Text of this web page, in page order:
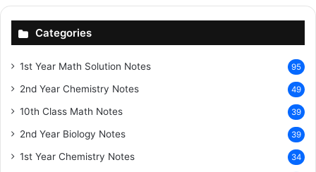
Categories
1st Year Math Solution Notes 95
2nd Year Chemistry Notes 49
10th Class Math Notes 39
2nd Year Biology Notes 39
1st Year Chemistry Notes 34